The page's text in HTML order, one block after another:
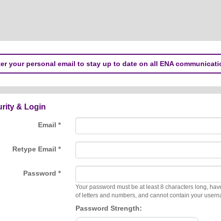
your personal email to stay up to date on all ENA
& Login
Email *
Retype Email *
Password *
Your password must be at least 8 characters long,
of letters and numbers, and cannot contain your
Password Strength: